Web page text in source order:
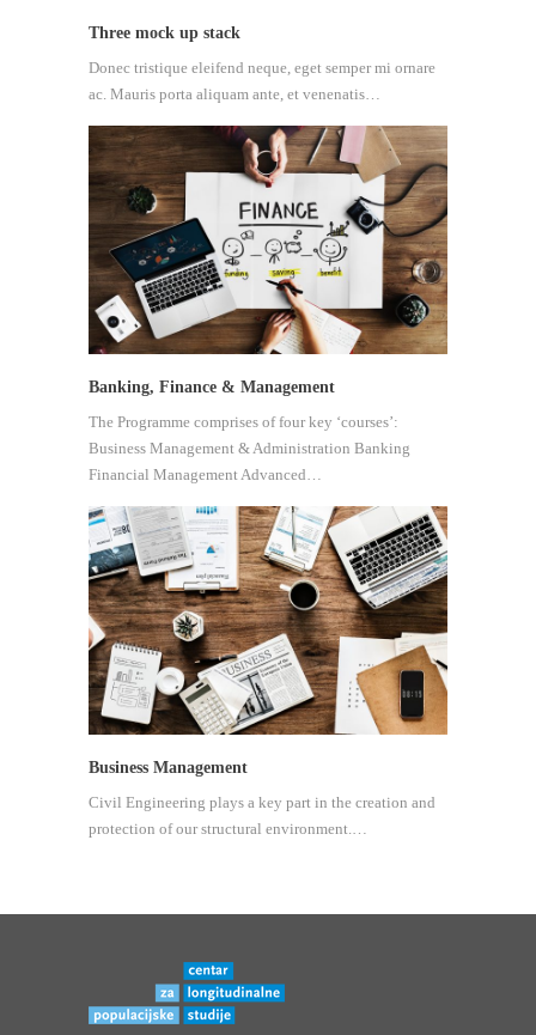
Three mock up stack
Donec tristique eleifend neque, eget semper mi ornare
ac. Mauris porta aliquam ante, et venenatis…
Banking, Finance & Management
The Programme comprises of four key ‘courses’:
Business Management & Administration Banking
Financial Management Advanced…
Business Management
Civil Engineering plays a key part in the creation and
protection of our structural environment.…